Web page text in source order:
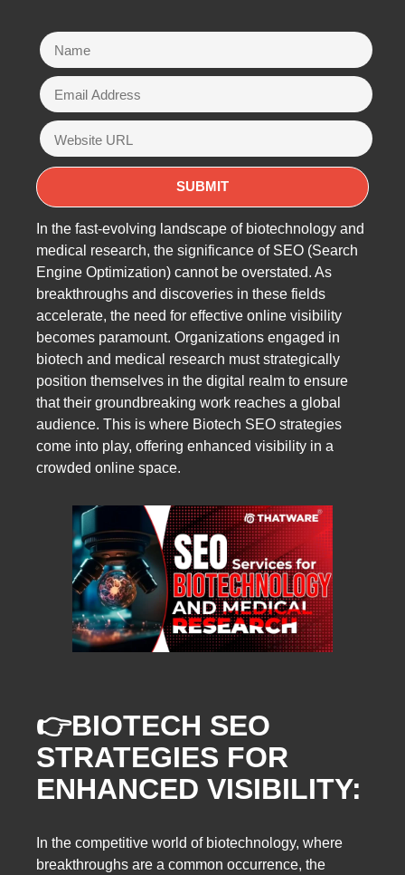
In the fast-evolving landscape of biotechnology and
medical research, the significance of SEO (Search
Engine Optimization) cannot be overstated. As
breakthroughs and discoveries in these fields
accelerate, the need for effective online visibility
becomes paramount. Organizations engaged in
biotech and medical research must strategically
position themselves in the digital realm to ensure
that their groundbreaking work reaches a global
audience. This is where Biotech SEO strategies
come into play, offering enhanced visibility in a
crowded online space.
👉BIOTECH SEO
STRATEGIES FOR
ENHANCED VISIBILITY:
In the competitive world of biotechnology, where
breakthroughs are a common occurrence, the